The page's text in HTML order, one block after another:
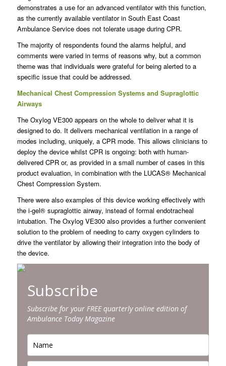
demonstrates a use for an advanced ventilator with this function,
as the currently available ventilator in South East Coast
Ambulance Service does not tolerate usage during CPR.
The majority of respondents found the alarms helpful, and
comments were varied in terms of reasons why, but a common
theme was that individuals were grateful for being alerted to a
specific issue that could be addressed.
Mechanical Chest Compression Systems and Supraglottic
Airways
The Oxylog VE300 appears on the whole to deliver what it is
designed to do. It delivers mechanical ventilation in a range of
modes including, uniquely, a CPR mode. This allows clinicians to
deploy the device whilst CPR is ongoing: both with human-
delivered CPR or, as provided in a small number of cases in this
product evaluation, in combination with the LUCAS® Mechanical
Chest Compression System.
There were also examples of this device working effectively with
the i-gel® supraglottic airway, instead of formal endotracheal
intubation. The Oxylog VE300 also provides a further convenient
solution to the problem of needing to carry oxygen cylinders to
drive the ventilator by allowing their integration into the body of
the device.
Subscribe
Subscribe for your FREE quarterly online edition of
Ambulance Today Magazine